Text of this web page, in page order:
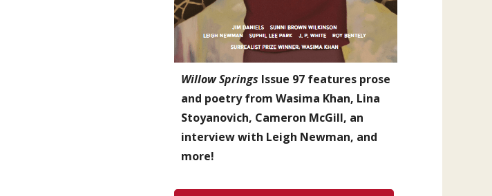
Willow Springs Issue 97 features prose
and poetry from Wasima Khan, Lina
Stoyanovich, Cameron McGill, an
interview with Leigh Newman, and
more!